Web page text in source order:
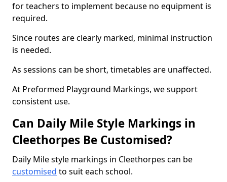
for teachers to implement because no equipment is
required.
Since routes are clearly marked, minimal instruction
is needed.
As sessions can be short, timetables are unaffected.
At Preformed Playground Markings, we support
consistent use.
Can Daily Mile Style Markings in
Cleethorpes Be Customised?
Daily Mile style markings in Cleethorpes can be
customised to suit each school.